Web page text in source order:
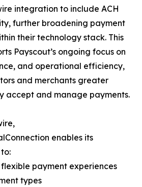
integration to include ACH
further broadening payment
their technology stack. This
Payscout’s ongoing focus on
and operational efficiency,
and merchants greater
accept and manage payments.
enables its
payment experiences
types